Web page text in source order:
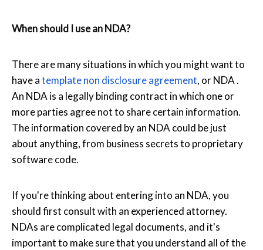
When should I use an NDA?
There are many situations in which you might want to
have atemplate non disclosure agreement, or NDA .
An NDA is a legally binding contract in which one or
more parties agree not to share certain information.
The information covered by an NDA could be just
about anything, from business secrets to proprietary
software code.
If you're thinking about entering into an NDA, you
should first consult with an experienced attorney.
NDAs are complicated legal documents, and it's
important to make sure that you understand all of the